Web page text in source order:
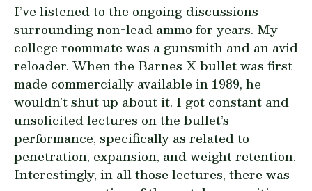
I’ve listened to the ongoing discussions
surrounding non-lead ammo for years. My
college roommate was a gunsmith and an avid
reloader. When the Barnes X bullet was first
made commercially available in 1989, he
wouldn’t shut up about it. I got constant and
unsolicited lectures on the bullet’s
performance, specifically as related to
penetration, expansion, and weight retention.
Interestingly, in all those lectures, there was